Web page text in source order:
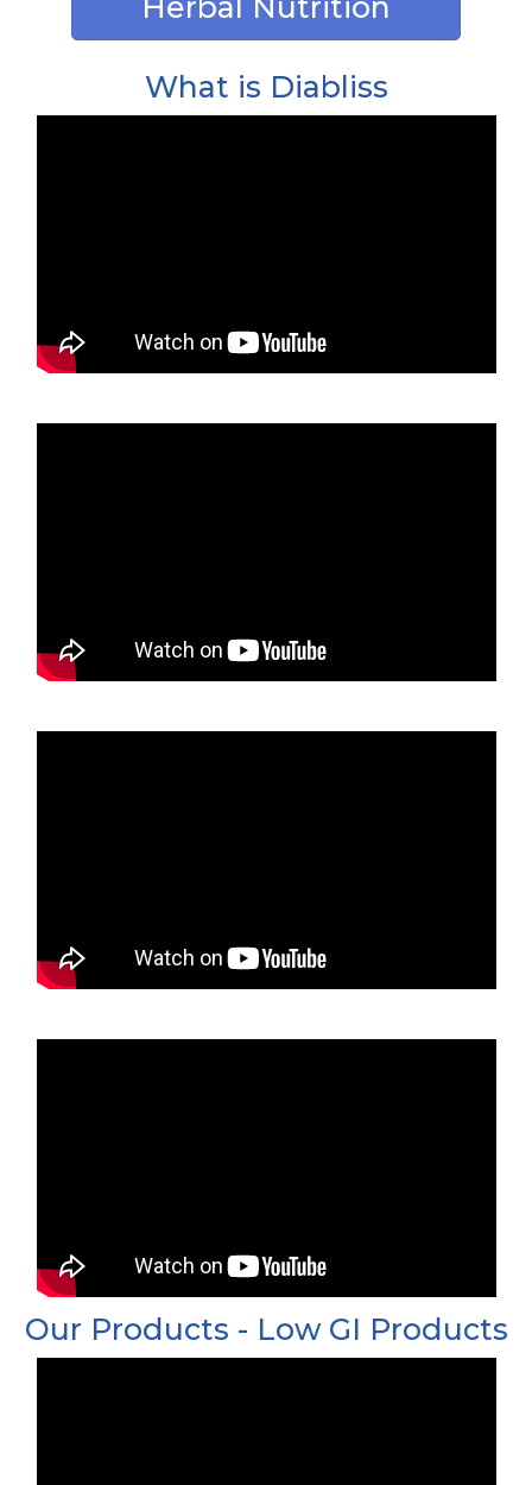
Herbal Nutrition
What is Diabliss
Our Products - Low GI Products